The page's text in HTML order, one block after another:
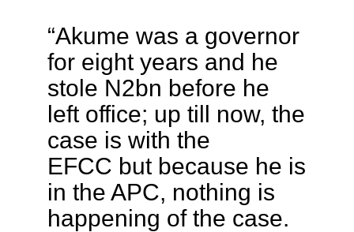
“Akume was a governor
for eight years and he
stole N2bn before he
left office; up till now, the
case is with the
EFCC but because he is
in the APC, nothing is
happening of the case.